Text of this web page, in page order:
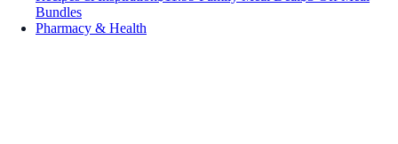
Bundles
Pharmacy & Health